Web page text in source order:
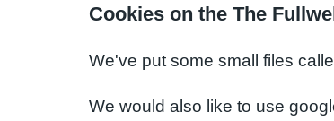
Cookies on the The
We've put some small files
We would also like to use